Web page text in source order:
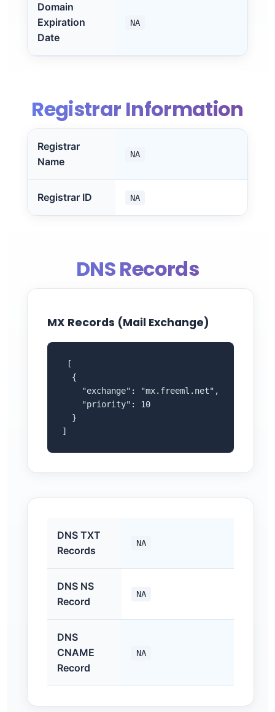
Domain
Expiration
Date
NA
Registrar Information
Registrar
Name
NA
Registrar ID NA
DNS Records
MX Records (Mail Exchange)
[
  {
    "exchange": "mx.freeml.net",
    "priority": 10
  }
]
DNS TXT
Records
NA
DNS NS
Record
NA
DNS
CNAME
Record
NA